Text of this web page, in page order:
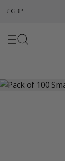
£GBP